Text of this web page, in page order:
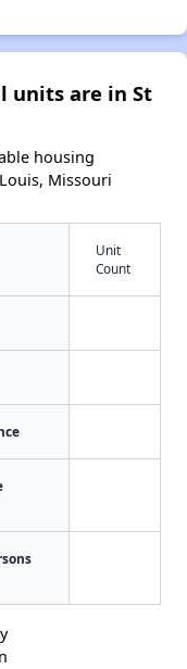
units are in St
housing
Missouri
Unit
Count